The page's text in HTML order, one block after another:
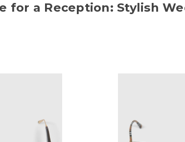
for a Reception: Stylish